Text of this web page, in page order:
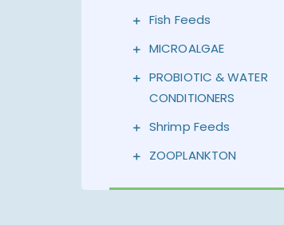
Fish Feeds
MICROALGAE
PROBIOTIC & WATER
CONDITIONERS
Shrimp Feeds
ZOOPLANKTON